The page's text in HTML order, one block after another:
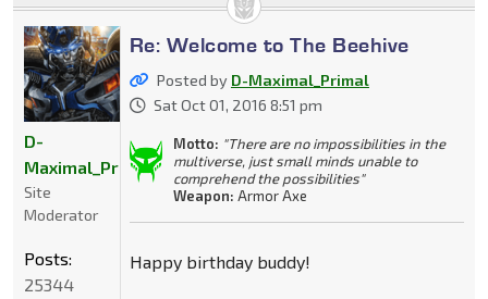
Re: Welcome to The Beehive
Posted by D-Maximal_Primal
Sat Oct 01, 2016 8:51 pm
Motto: "There are no impossibilities in the
multiverse, just small minds unable to
comprehend the possibilities"
Weapon: Armor Axe
Happy birthday buddy!
D-
Maximal_Primal
Site
Moderator
Posts:
25344